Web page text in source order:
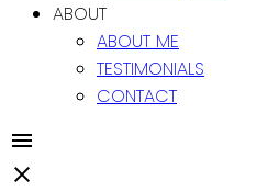
ABOUT
ABOUT ME
TESTIMONIALS
CONTACT